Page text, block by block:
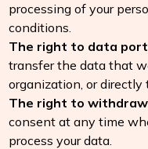
processing of your
conditions.
The right to data
transfer the data that
organization, or directly
The right to
consent at any time
process your data.